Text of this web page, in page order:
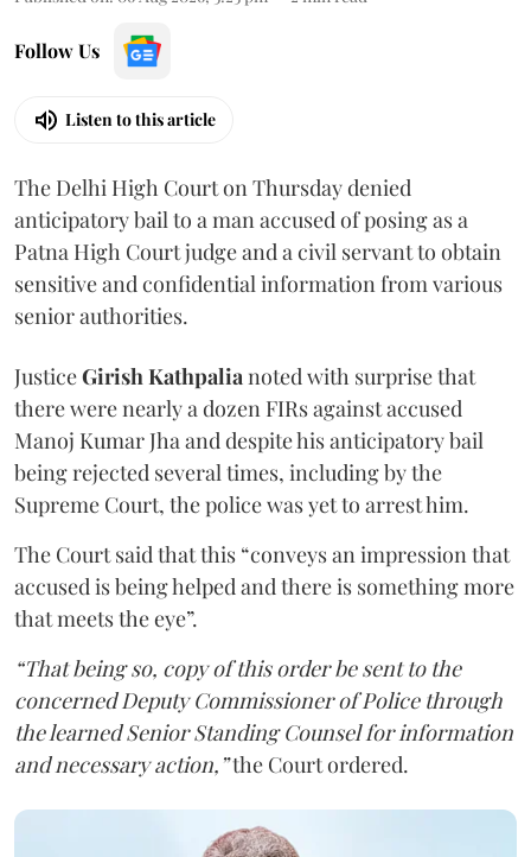
Follow Us
Listen to this article
The Delhi High Court on Thursday denied
anticipatory bail to a man accused of posing as a
Patna High Court judge and a civil servant to obtain
sensitive and confidential information from various
senior authorities.
JusticeGirish Kathpalianoted with surprise that
there were nearly a dozen FIRs against accused
Manoj Kumar Jha and despite his anticipatory bail
being rejected several times, including by the
Supreme Court, the police was yet to arrest him.
The Court said that this “conveys an impression that
accused is being helped and there is something more
that meets the eye”.
“That being so, copy of this order be sent to the
concerned Deputy Commissioner of Police through
the learned Senior Standing Counsel for information
and necessary action,”the Court ordered.